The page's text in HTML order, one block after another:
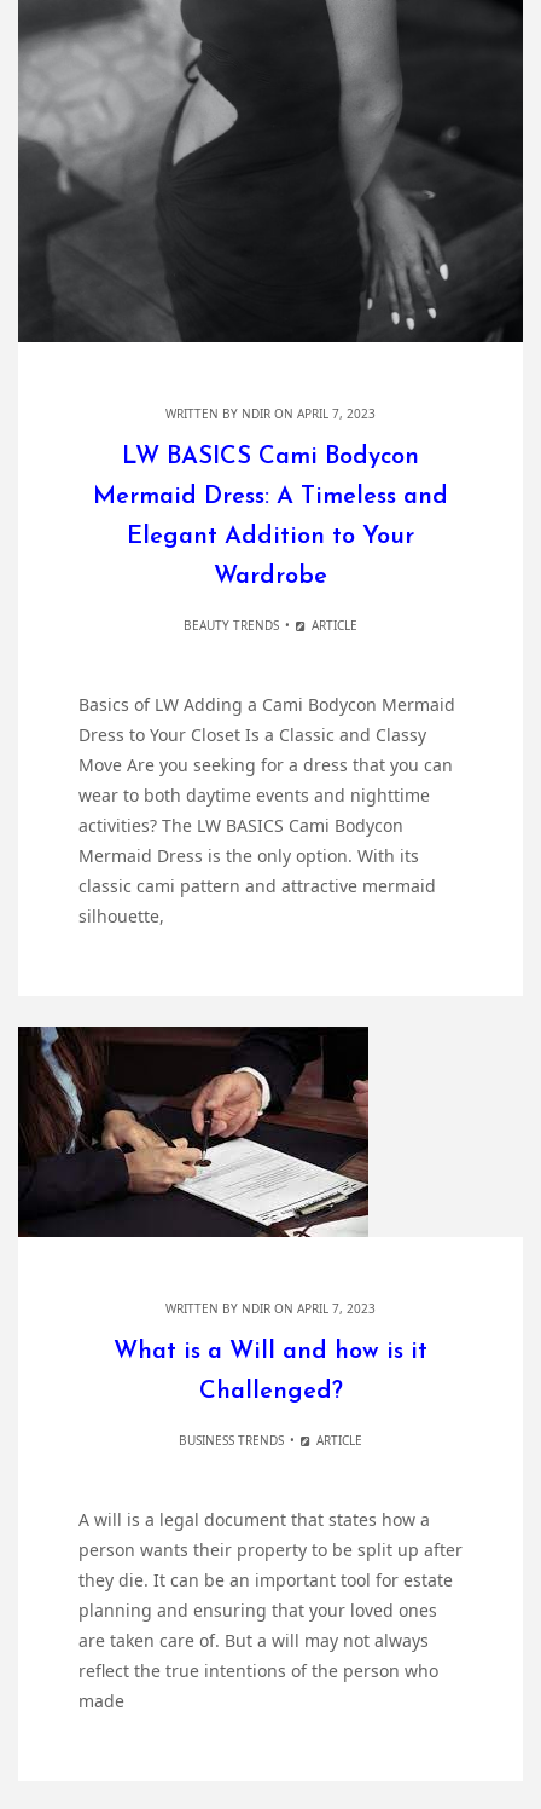
WRITTEN BY NDIR ON APRIL 7, 2023
LW BASICS Cami Bodycon
Mermaid Dress: A Timeless and
Elegant Addition to Your
Wardrobe
BEAUTY TRENDS ARTICLE
Basics of LW Adding a Cami Bodycon Mermaid
Dress to Your Closet Is a Classic and Classy
Move Are you seeking for a dress that you can
wear to both daytime events and nighttime
activities? The LW BASICS Cami Bodycon
Mermaid Dress is the only option. With its
classic cami pattern and attractive mermaid
silhouette,
WRITTEN BY NDIR ON APRIL 7, 2023
What is a Will and how is it
Challenged?
BUSINESS TRENDS ARTICLE
A will is a legal document that states how a
person wants their property to be split up after
they die. It can be an important tool for estate
planning and ensuring that your loved ones
are taken care of. But a will may not always
reflect the true intentions of the person who
made